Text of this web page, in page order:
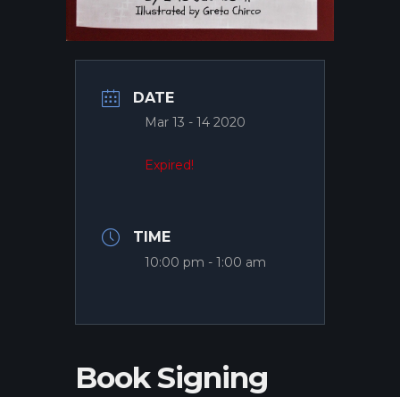
DATE
Mar 13 - 14 2020
Expired!
TIME
10:00 pm - 1:00 am
Book Signing